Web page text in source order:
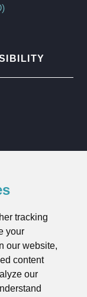
tracking
your
our website,
content
our